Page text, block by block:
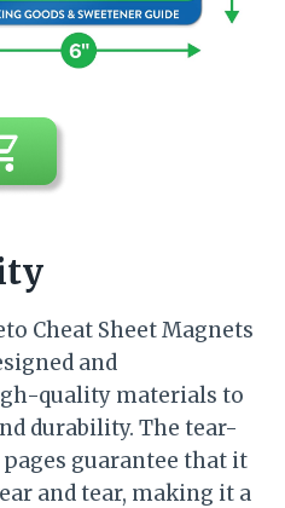
Cheat Sheet Magnets
and
quality materials to
durability. The tear-
guarantee that it
and tear, making it a